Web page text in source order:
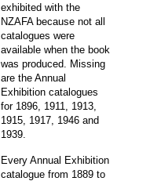
exhibited with the
NZAFA because not all
catalogues were
available when the book
was produced. Missing
are the Annual
Exhibition catalogues
for 1896, 1911, 1913,
1915, 1917, 1946 and
1939.
Every Annual Exhibition
catalogue from 1889 to